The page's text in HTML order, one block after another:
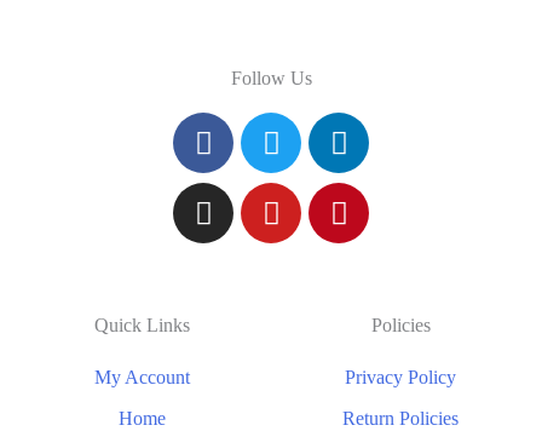
Follow Us
Quick Links
My Account
Home
Policies
Privacy Policy
Return Policies